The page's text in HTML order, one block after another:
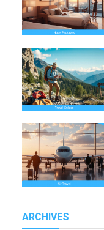
ARCHIVES